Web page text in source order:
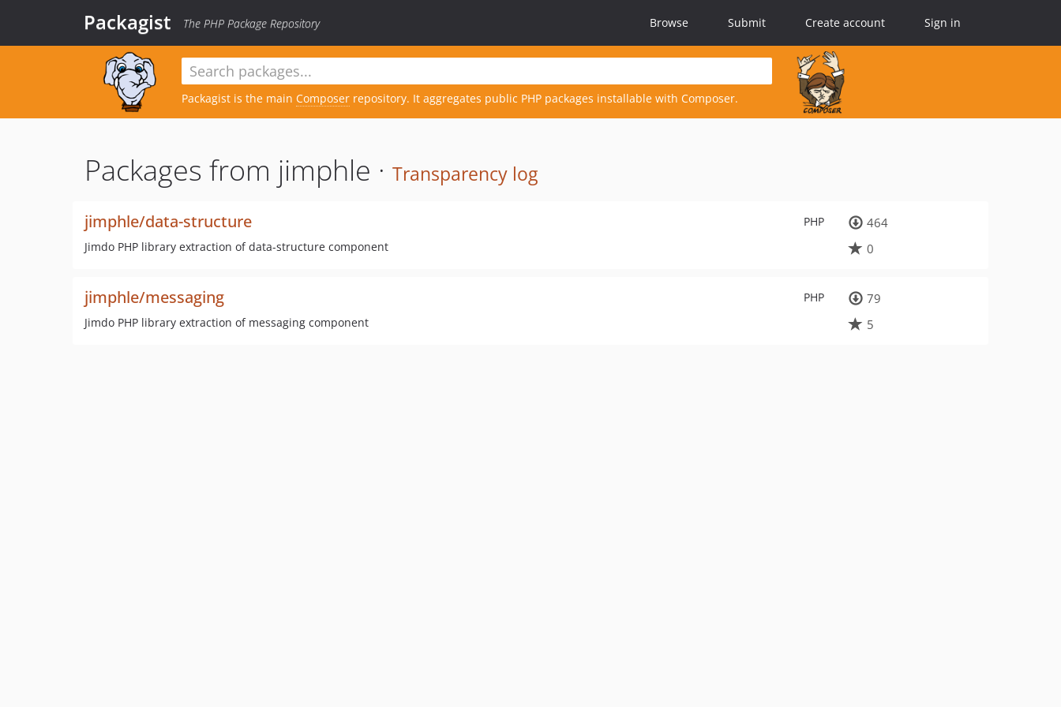
Packagist The PHP Package Repository Browse Submit Create account Sign in
Packagist is the main Composer repository. It aggregates public PHP packages installable with Composer.
Packages from jimphle · Transparency log
PHP
jimphle/data-structure
Jimdo PHP library extraction of data-structure component
464
0
PHP
jimphle/messaging
Jimdo PHP library extraction of messaging component
79
5